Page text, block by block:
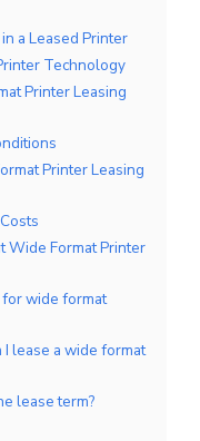
a Leased Printer
Technology
Printer Leasing
Printer Leasing
Wide Format Printer
wide format
lease a wide format
lease term?